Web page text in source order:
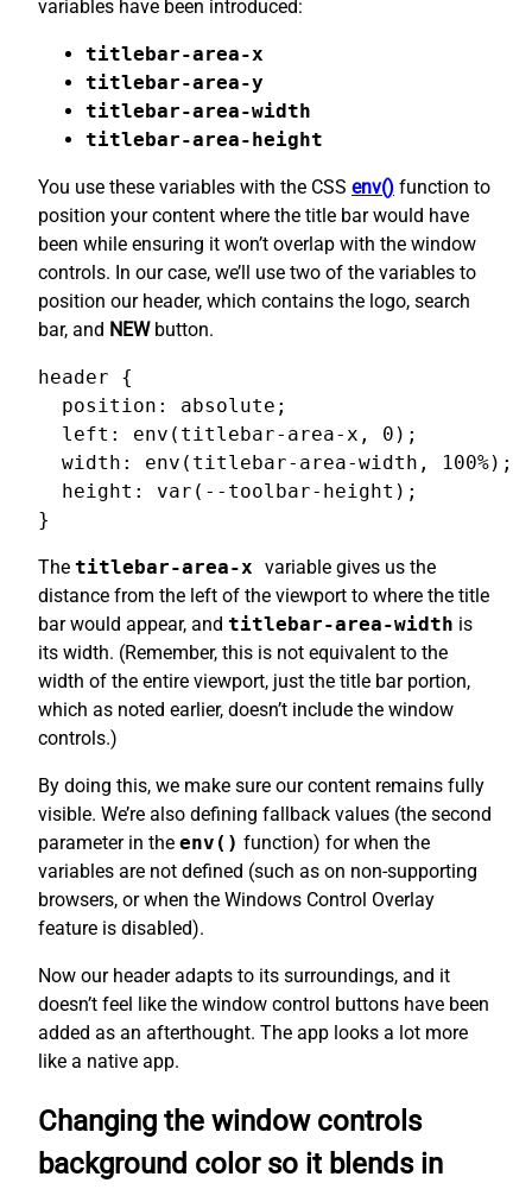
variables have been introduced:
titlebar-area-x
titlebar-area-y
titlebar-area-width
titlebar-area-height
You use these variables with the CSS env() function to
position your content where the title bar would have
been while ensuring it won’t overlap with the window
controls. In our case, we’ll use two of the variables to
position our header, which contains the logo, search
bar, and NEWbutton.
header {
  position: absolute;
  left: env(titlebar-area-x, 0);
  width: env(titlebar-area-width, 100%);
  height: var(--toolbar-height);
The titlebar-area-x variable gives us the
distance from the left of the viewport to where the title
bar would appear, and titlebar-area-width is
its width. (Remember, this is not equivalent to the
width of the entire viewport, just the title bar portion,
which as noted earlier, doesn’t include the window
controls.)
By doing this, we make sure our content remains fully
visible. We’re also defining fallback values (the second
parameter in the env() function) for when the
variables are not defined (such as on non-supporting
browsers, or when the Windows Control Overlay
feature is disabled).
Now our header adapts to its surroundings, and it
doesn’t feel like the window control buttons have been
added as an afterthought. The app looks a lot more
like a native app.
Changing the window controls
background color so it blends in